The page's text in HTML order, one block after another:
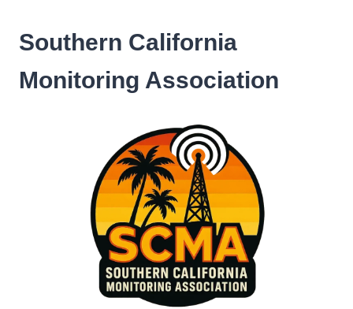
content
Southern California
Monitoring Association